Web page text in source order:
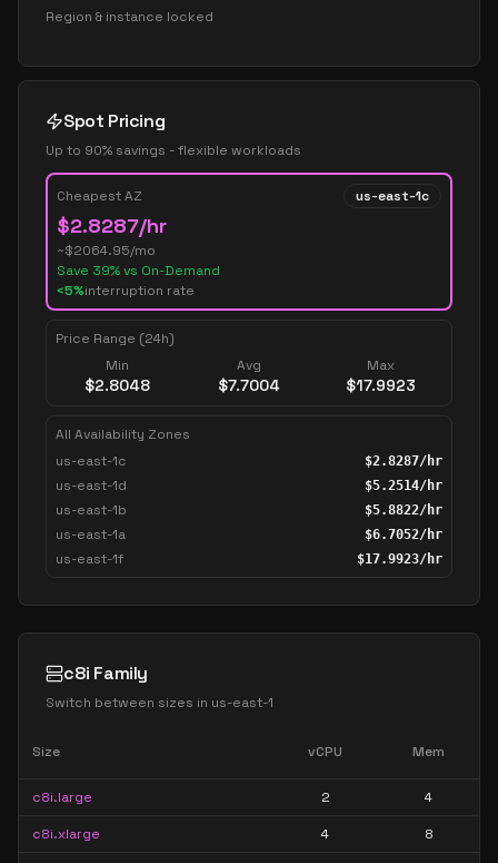
Region & instance locked
Spot Pricing
Up to 90% savings - flexible workloads
Cheapest AZ us-east-1c
$2.8287/hr
~$2064.95/mo
Save 39% vs On-Demand
<5%interruption rate
Price Range (24h)
Min
$2.8048
Avg
$7.7004
Max
$17.9923
All Availability Zones
us-east-1c
$2.8287/hr
us-east-1d $5.2514/hr
us-east-1b $5.8822/hr
us-east-1a $6.7052/hr
us-east-1f $17.9923/hr
c8i Family
Switch between sizes in us-east-1
Size vCPU Mem
c8i.large 2 4
c8i.xlarge 4 8